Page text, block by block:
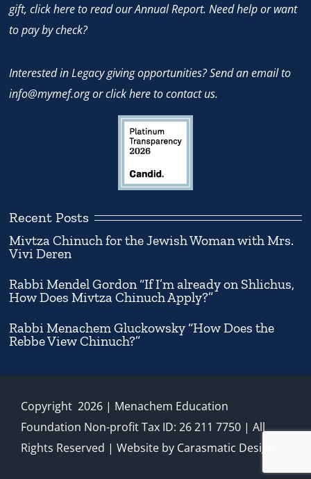
gift,click hereto read our Annual Report. Need help or want
to pay by check?
Interested in Legacy giving opportunities? Send an email to
info@mymef.orgorclick here to contact us.
Recent Posts
Mivtza Chinuch for the Jewish Woman with Mrs.
Vivi Deren
Rabbi Mendel Gordon “If I’m already on Shlichus,
How Does Mivtza Chinuch Apply?”
Rabbi Menachem Gluckowsky “How Does the
Rebbe View Chinuch?”
Copyright 2026| Menachem Education
Foundation Non-profit Tax ID: 26 211 7750 | All
Rights Reserved | Website by Carasmatic Design